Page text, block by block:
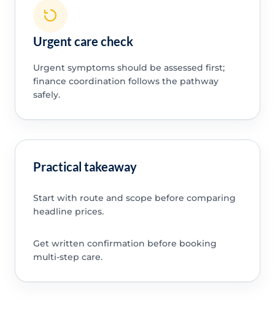
Urgent care check
Urgent symptoms should be assessed first;
finance coordination follows the pathway
safely.
Practical takeaway
Start with route and scope before comparing
headline prices.
Get written confirmation before booking
multi-step care.